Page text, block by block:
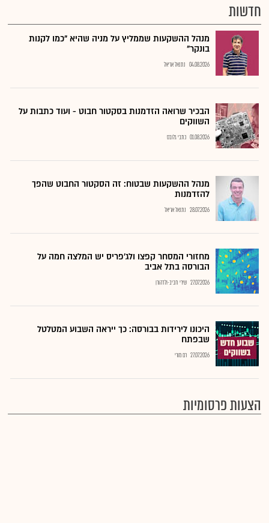
חדשות
מנהל ההשקעות שממליץ על מניה שהיא "כמו לקנות
בונקר"
04.08.2026 נתנאל אריאל
הבכיר שרואה הזדמנות בסקטור חבוט - ועוד כתבות על
השווקים
01.08.2026 כתבי גלובס
מנהל ההשקעות שבטוח: זה הסקטור החבוט שהפך
להזדמנות
28.07.2026 נתנאל אריאל
מחזורי המסחר קפצו ולג'פריס יש המלצה חמה על
הבורסה בתל אביב
27.07.2026 שירי חביב-ולדהורן
היכונו לירידות בבורסה: כך ייראה השבוע המטלטל
שבפתח
27.07.2026 רם מורי
הצעות פרסומיות